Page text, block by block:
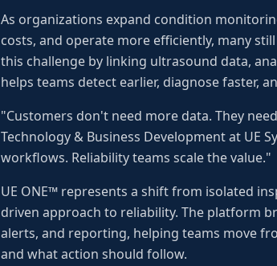
As organizations expand condition
costs, and operate more efficiently, many
this challenge by linking ultrasound data,
helps teams detect earlier, diagnose faster,
"Customers don't need more data. They
Technology & Business Development at UE
workflows. Reliability teams scale the value."
UE ONE™ represents a shift from isolated
driven approach to reliability. The platform
alerts, and reporting, helping teams move
and what action should follow.